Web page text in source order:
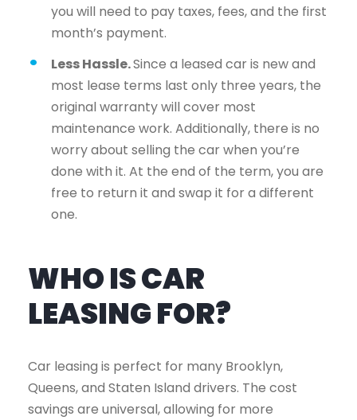
you will need to pay taxes, fees, and the first
month’s payment.
Less Hassle.Since a leased car is new and
most lease terms last only three years, the
original warranty will cover most
maintenance work. Additionally, there is no
worry about selling the car when you’re
done with it. At the end of the term, you are
free to return it and swap it for a different
one.
WHO IS CAR
LEASING FOR?
Car leasing is perfect for many Brooklyn,
Queens, and Staten Island drivers. The cost
savings are universal, allowing for more